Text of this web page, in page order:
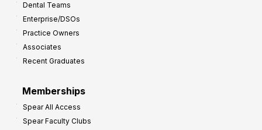
Dental Teams
Enterprise/DSOs
Practice Owners
Associates
Recent Graduates
Memberships
Spear All Access
Spear Faculty Clubs